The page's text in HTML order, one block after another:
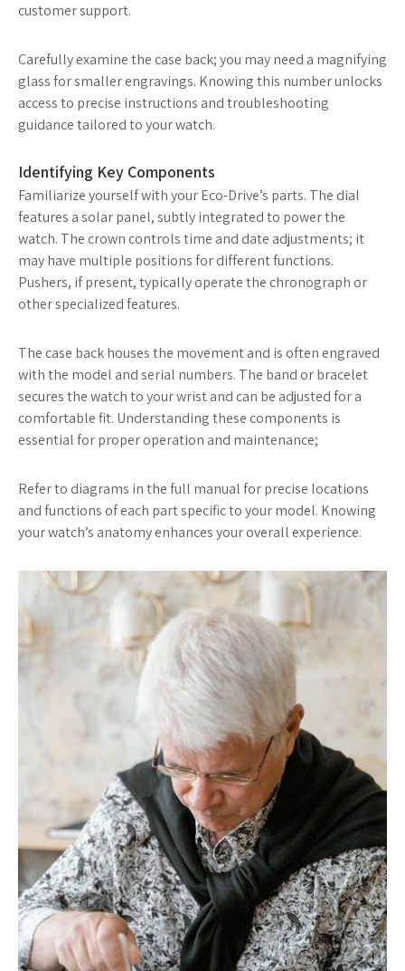
customer support.
Carefully examine the case back; you may need a magnifying
glass for smaller engravings. Knowing this number unlocks
access to precise instructions and troubleshooting
guidance tailored to your watch.
Identifying Key Components
Familiarize yourself with your Eco-Drive’s parts. The dial
features a solar panel, subtly integrated to power the
watch. The crown controls time and date adjustments; it
may have multiple positions for different functions.
Pushers, if present, typically operate the chronograph or
other specialized features.
The case back houses the movement and is often engraved
with the model and serial numbers. The band or bracelet
secures the watch to your wrist and can be adjusted for a
comfortable fit. Understanding these components is
essential for proper operation and maintenance;
Refer to diagrams in the full manual for precise locations
and functions of each part specific to your model. Knowing
your watch’s anatomy enhances your overall experience.